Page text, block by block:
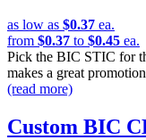
as low as $0.37 ea.
from $0.37 to $0.45 ea.
Pick the BIC STIC for
makes a great
(read more)
Custom BIC